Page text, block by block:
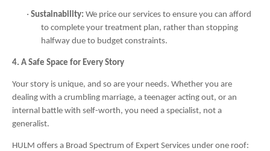
· Sustainability: We price our services to ensure you can afford
to complete your treatment plan, rather than stopping
halfway due to budget constraints.
4. A Safe Space for Every Story
Your story is unique, and so are your needs. Whether you are
dealing with a crumbling marriage, a teenager acting out, or an
internal battle with self-worth, you need a specialist, not a
generalist.
HULM offers a Broad Spectrum of Expert Services under one roof: